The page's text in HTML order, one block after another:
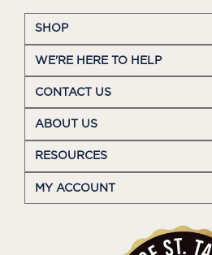
SHOP
WE'RE HERE TO HELP
CONTACT US
ABOUT US
RESOURCES
MY ACCOUNT